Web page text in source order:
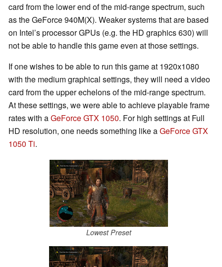
card from the lower end of the mid-range spectrum, such
as the GeForce 940M(X). Weaker systems that are based
on Intel’s processor GPUs (e.g. the HD graphics 630) will
not be able to handle this game even at those settings.
If one wishes to be able to run this game at 1920x1080
with the medium graphical settings, they will need a video
card from the upper echelons of the mid-range spectrum.
At these settings, we were able to achieve playable frame
rates with aGeForce GTX 1050. For high settings at Full
HD resolution, one needs something like aGeForce GTX
1050 Ti.
Lowest Preset